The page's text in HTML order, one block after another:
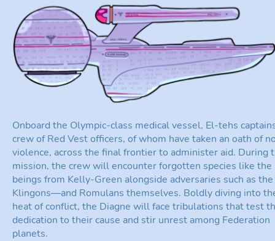
Onboard the Olympic-class medical vessel, El-tehs
crew of Red Vest officers, of whom have taken an oath of
violence, across the final frontier to administer aid. During
mission, the crew will encounter forgotten species like the
beings from Kelly-Green alongside adversaries such as the
Klingons—and Romulans themselves. Boldly diving into
heat of conflict, the Diagne will face tribulations that test
dedication to their cause and stir unrest among Federation
planets.